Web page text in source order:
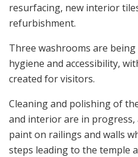
resurfacing, new interior
refurbishment.
Three washrooms are
hygiene and accessibility,
created for visitors.
Cleaning and polishing of
and interior are in
paint on railings and walls
steps leading to the temple